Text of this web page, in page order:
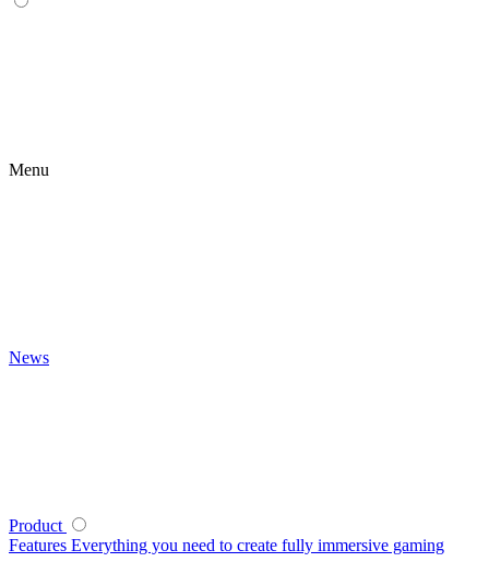
Menu
News
Product
Features Everything you need to create fully immersive gaming